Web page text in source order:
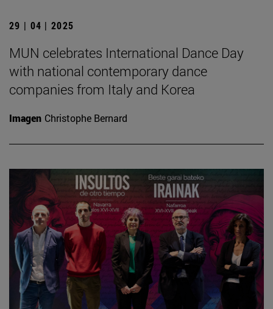
29 | 04 | 2025
MUN celebrates International Dance Day
with national contemporary dance
companies from Italy and Korea
Imagen Christophe Bernard